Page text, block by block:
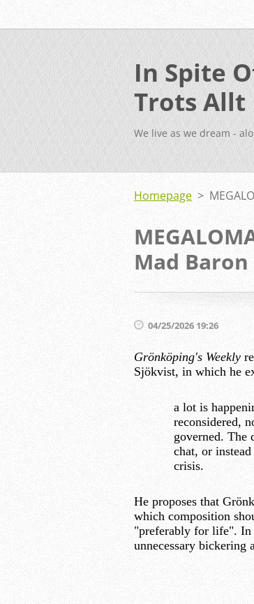
In Spite
Trots Allt
We live as we dream -
Homepage >
Mad
04/25/2026 19:26
Grönköping's Weekly
Sjökvist, in which he
a lot is
reconsidered,
governed. The
chat, or
crisis.
He proposes that
which composition
"preferably for life". In
unnecessary bickering